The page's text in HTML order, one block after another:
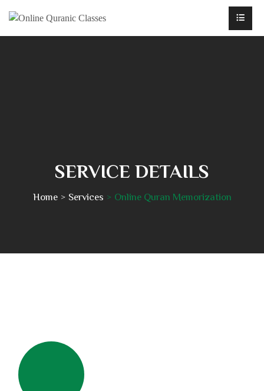
SERVICE DETAILS
Home Services Online Quran Memorization